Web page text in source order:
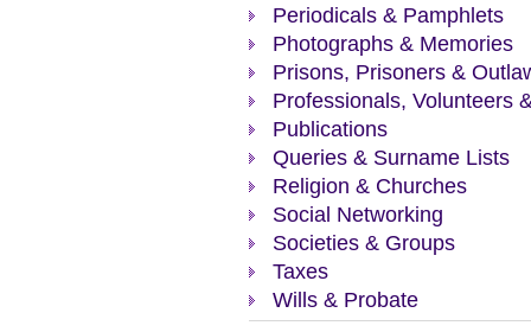
Periodicals & Pamphlets
Photographs & Memories
Prisons, Prisoners &
Professionals, Volunteers
Publications
Queries & Surname Lists
Religion & Churches
Social Networking
Societies & Groups
Taxes
Wills & Probate